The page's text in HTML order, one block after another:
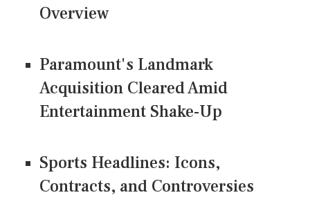
Overview
Paramount's Landmark
Acquisition Cleared Amid
Entertainment Shake-Up
Sports Headlines: Icons,
Contracts, and Controversies